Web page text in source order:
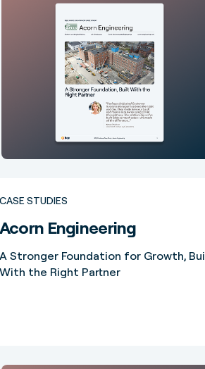
CASE STUDIES
Acorn Engineering
A Stronger Foundation for Growth,
With the Right Partner